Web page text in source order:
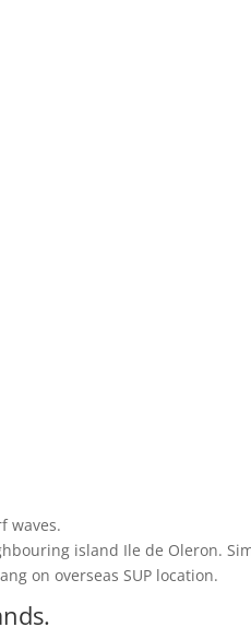
waves.
island Ile de Oleron.
on overseas SUP location.